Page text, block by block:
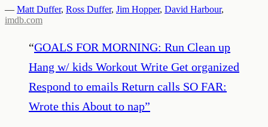
— Matt Duffer, Ross Duffer, Jim Hopper, David Harbour,
imdb.com
“GOALS FOR MORNING: Run Clean up
Hang w/ kids Workout Write Get organized
Respond to emails Return calls SO FAR:
Wrote this About to nap”